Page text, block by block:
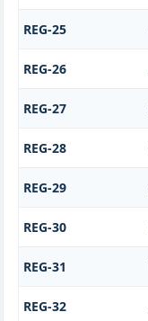
REG-25
REG-26
REG-27
REG-28
REG-29
REG-30
REG-31
REG-32